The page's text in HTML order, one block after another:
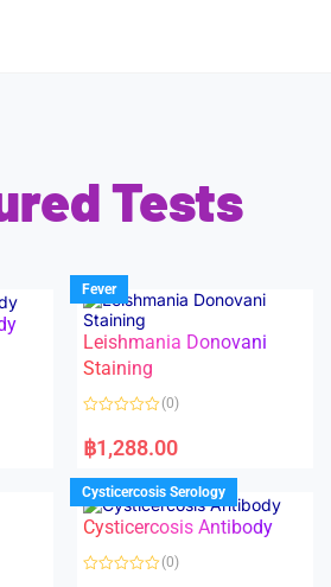
Tests
Fever
Leishmania Donovani
Staining
a
t
d
0
o
u
f
(0)
฿1,288.00
Cysticercosis Serology
Cysticercosis Antibody
(0)